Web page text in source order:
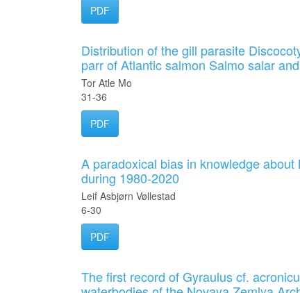
PDF
Distribution of the gill parasite
parr of Atlantic salmon Salmo salar
Tor Atle Mo
31-36
PDF
A paradoxical bias in knowledge
during 1980-2020
Leif Asbjørn Vøllestad
6-30
PDF
The first record of Gyraulus cf.